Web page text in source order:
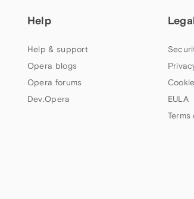
Help
Help & support
Opera blogs
Opera forums
Dev.Opera
EULA